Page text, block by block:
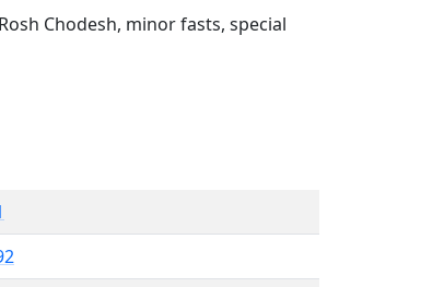
Chodesh, minor fasts, special